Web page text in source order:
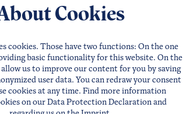
Cookies
cookies. Those have two functions: On the one
basic functionality for this website. On the
us to improve our content for you by saving
user data. You can redraw your consent
cookies at any time. Find more information
on our Data Protection Declarationand